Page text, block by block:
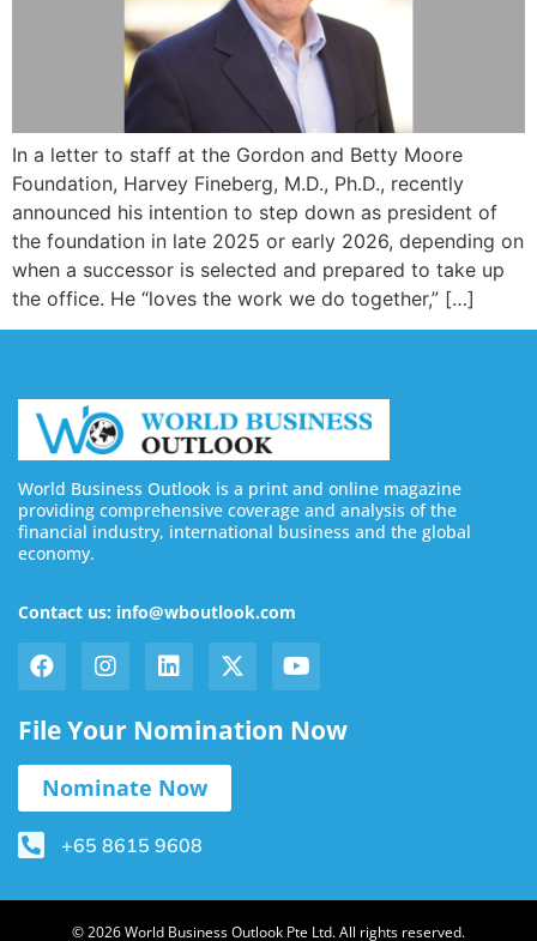
In a letter to staff at the Gordon and Betty Moore
Foundation, Harvey Fineberg, M.D., Ph.D., recently
announced his intention to step down as president of
the foundation in late 2025 or early 2026, depending on
when a successor is selected and prepared to take up
the office. He “loves the work we do together,” […]
World Business Outlook is a print and online magazine
providing comprehensive coverage and analysis of the
financial industry, international business and the global
economy.
Contact us: info@wboutlook.com
File Your Nomination Now
Nominate Now
+65 8615 9608
© 2026 World Business Outlook Pte Ltd. All rights reserved.